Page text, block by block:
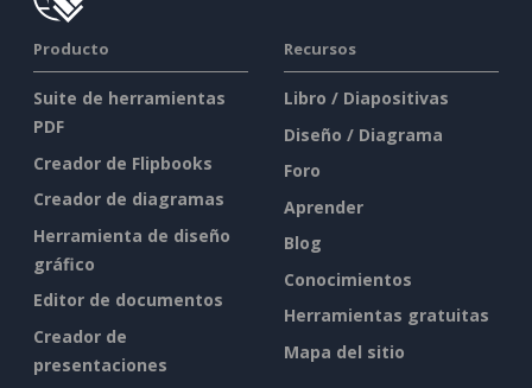
Producto
Suite de herramientas
PDF
Creador de Flipbooks
Creador de diagramas
Herramienta de diseño
gráfico
Editor de documentos
Creador de
presentaciones
Recursos
Libro / Diapositivas
Diseño / Diagrama
Foro
Aprender
Blog
Conocimientos
Herramientas gratuitas
Mapa del sitio